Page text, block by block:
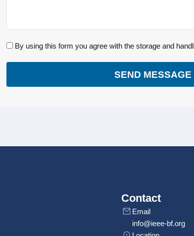
By using this form you agree with the storage and
SEND MESSAGE
Contact
Email
info@ieee-bf.org